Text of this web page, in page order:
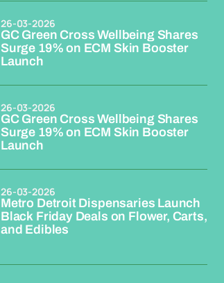
GC Green Cross Wellbeing Shares
Surge 19% on ECM Skin Booster
Launch
26-03-2026
GC Green Cross Wellbeing Shares
Surge 19% on ECM Skin Booster
Launch
26-03-2026
Metro Detroit Dispensaries Launch
Black Friday Deals on Flower, Carts,
and Edibles
26-03-2026